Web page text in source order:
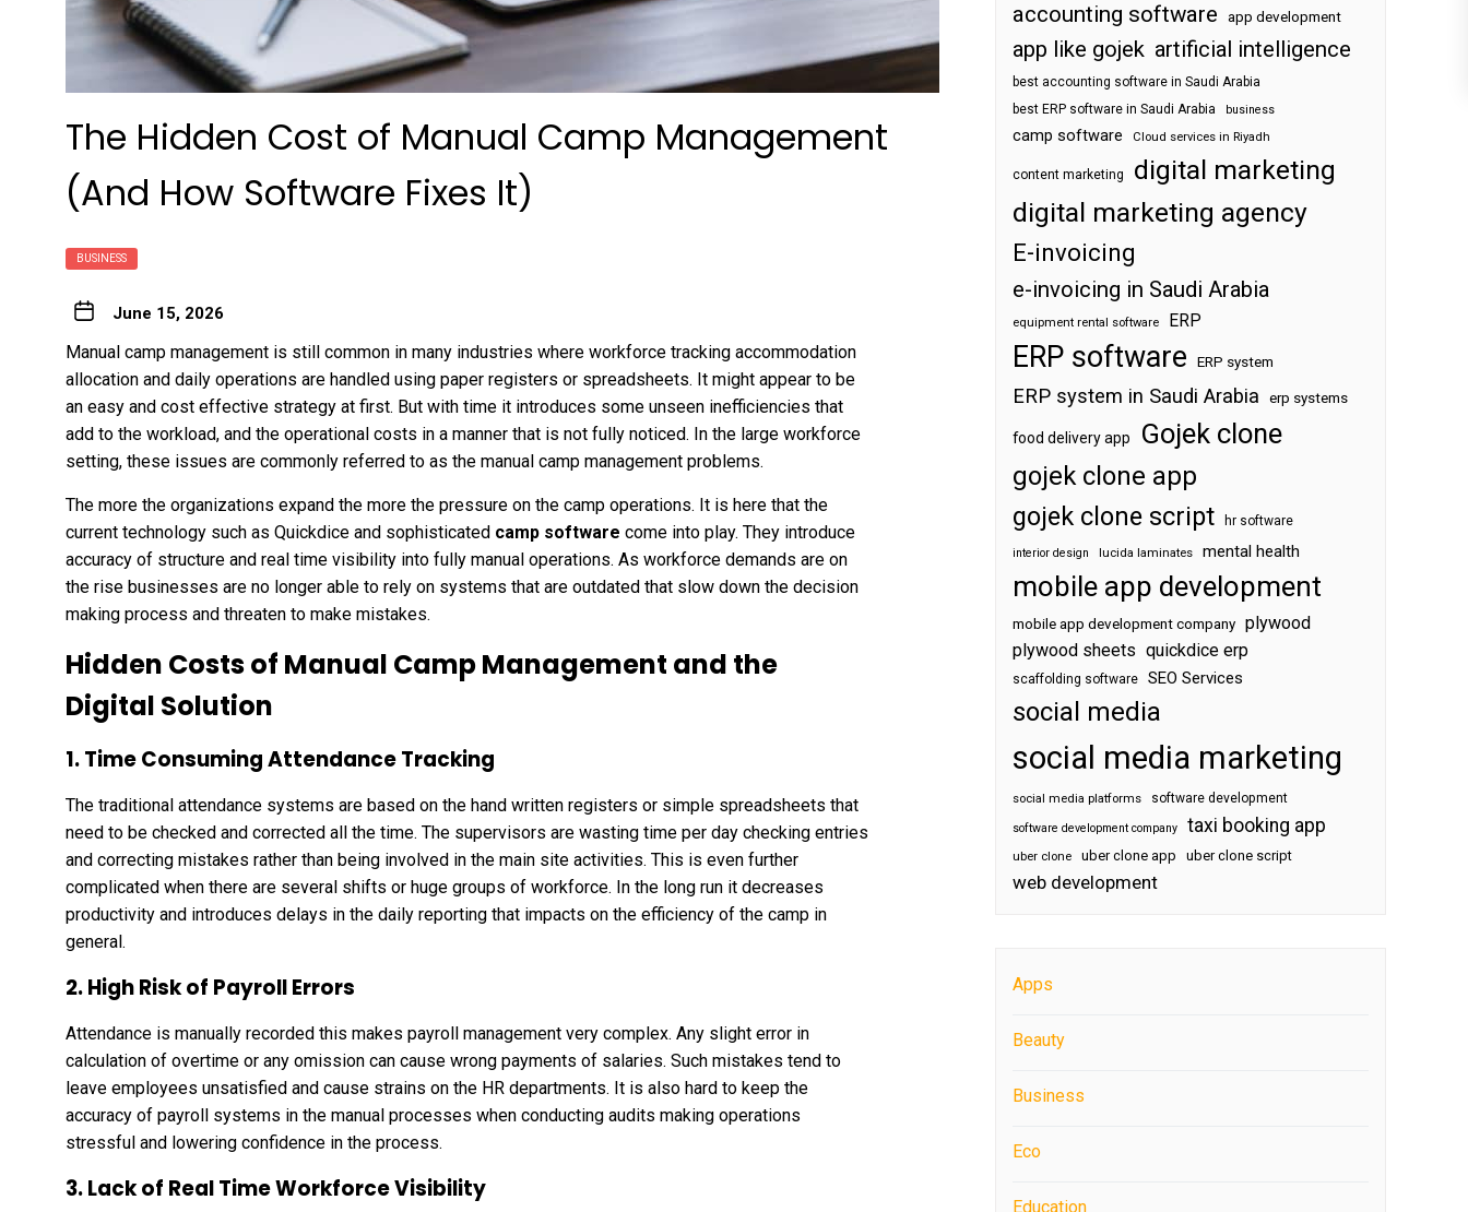
The Hidden Cost of Manual Camp Management
(And How Software Fixes It)
BUSINESS
June 15, 2026
Manual camp management is still common in many industries where workforce tracking accommodation
allocation and daily operations are handled using paper registers or spreadsheets. It might appear to be
an easy and cost effective strategy at first. But with time it introduces some unseen inefficiencies that
add to the workload, and the operational costs in a manner that is not fully noticed. In the large workforce
setting, these issues are commonly referred to as the manual camp management problems.
The more the organizations expand the more the pressure on the camp operations. It is here that the
current technology such as Quickdice and sophisticated camp software come into play. They introduce
accuracy of structure and real time visibility into fully manual operations. As workforce demands are on
the rise businesses are no longer able to rely on systems that are outdated that slow down the decision
making process and threaten to make mistakes.
Hidden Costs of Manual Camp Management and the
Digital Solution
1. Time Consuming Attendance Tracking
The traditional attendance systems are based on the hand written registers or simple spreadsheets that
need to be checked and corrected all the time. The supervisors are wasting time per day checking entries
and correcting mistakes rather than being involved in the main site activities. This is even further
complicated when there are several shifts or huge groups of workforce. In the long run it decreases
productivity and introduces delays in the daily reporting that impacts on the efficiency of the camp in
general.
2. High Risk of Payroll Errors
Attendance is manually recorded this makes payroll management very complex. Any slight error in
calculation of overtime or any omission can cause wrong payments of salaries. Such mistakes tend to
leave employees unsatisfied and cause strains on the HR departments. It is also hard to keep the
accuracy of payroll systems in the manual processes when conducting audits making operations
stressful and lowering confidence in the process.
3. Lack of Real Time Workforce Visibility
accounting software app development
app like gojek artificial intelligence
best accounting software in Saudi Arabia
best ERP software in Saudi Arabia
business
camp software Cloud services in Riyadh
content marketing
digital marketing
digital marketing agency
E-invoicing
e-invoicing in Saudi Arabia
equipment rental software ERP
ERP software ERP system
ERP system in Saudi Arabia erp systems
food delivery app Gojek clone
gojek clone app
gojek clone script
hr software
interior design lucida laminates mental health
mobile app development
mobile app development company plywood
plywood sheets quickdice erp
scaffolding software SEO Services
social media
social media marketing
social media platforms software development
software development company taxi booking app
uber clone uber clone app uber clone script
web development
Apps
Beauty
Business
Eco
Education